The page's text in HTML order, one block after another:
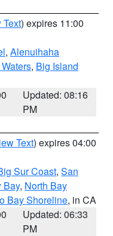
Text) expires 11:00
, Alenuihaha
, Big Island
Updated: 08:16
PM
Text) expires 04:00
Sur Coast, San
Bay, North Bay
Bay Shoreline, in CA
Updated: 06:33
PM